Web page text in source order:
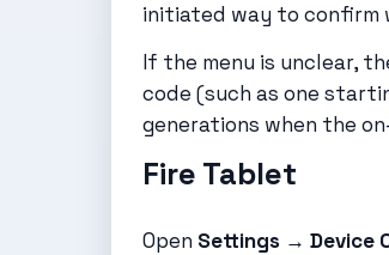
initiated way to confirm
If the menu is unclear,
code (such as one
generations when the
Fire Tablet
Open Settings → Device